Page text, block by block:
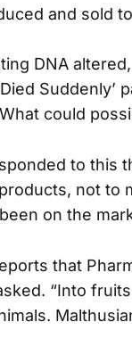
and sold
DNA
Suddenly’
could
to this
not to
on the
that
“Into